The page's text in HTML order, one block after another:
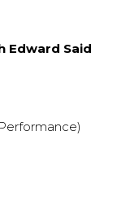
Edward Said